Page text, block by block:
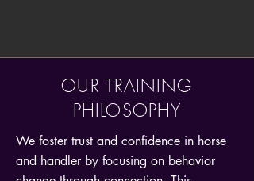
OUR TRAINING
PHILOSOPHY
We foster trust and confidence in horse
and handler by focusing on behavior